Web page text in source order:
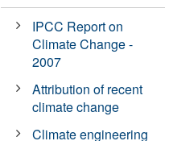
IPCC Report on
Climate Change -
2007
Attribution of recent
climate change
Climate engineering